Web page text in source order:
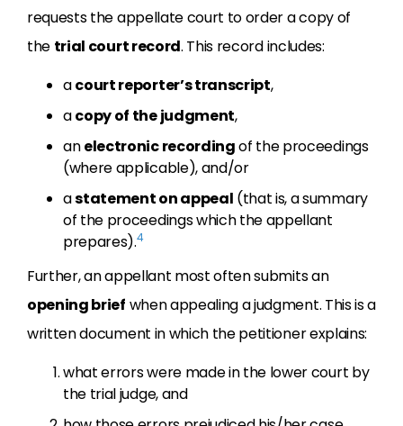
requests the appellate court to order a copy of
the trial court record. This record includes:
acourt reporter’s transcript,
acopy of the judgment,
anelectronic recordingof the proceedings
(where applicable), and/or
astatement on appeal (that is, a summary
of the proceedings which the appellant
prepares).4
Further, an appellant most often submits an
opening brief when appealing a judgment. This is a
written document in which the petitioner explains:
what errors were made in the lower court by
the trial judge, and